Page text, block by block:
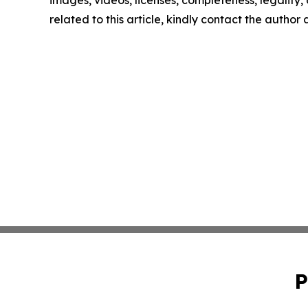
related to this article, kindly contact the author